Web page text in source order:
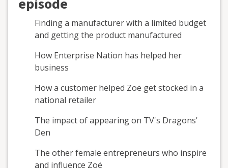
episode
Finding a manufacturer with a limited budget
and getting the product manufactured
How Enterprise Nation has helped her
business
How a customer helped Zoë get stocked in a
national retailer
The impact of appearing on TV's Dragons'
Den
The other female entrepreneurs who inspire
and influence Zoë